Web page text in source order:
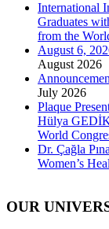
International
Graduates
from the
August 6,
August 2026
July 2026
Plaque
Hülya
World
Dr. Çağla
Women’s
OUR